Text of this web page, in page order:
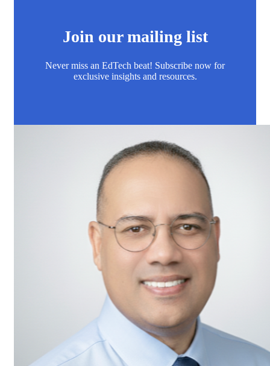
Join our mailing list
Never miss an EdTech beat! Subscribe now for
exclusive insights and resources.